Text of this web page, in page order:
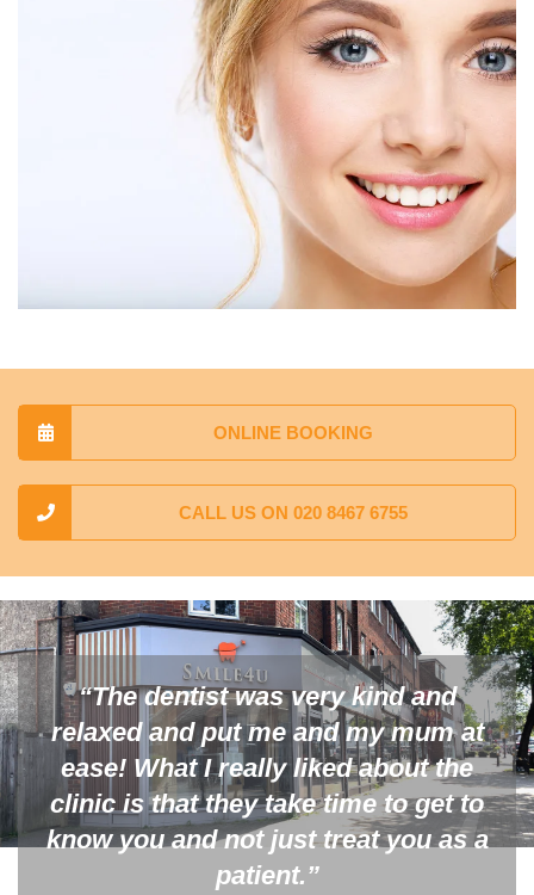
ONLINE BOOKING
CALL US ON 020 8467 6755
“The dentist was very kind and
relaxed and put me and my mum at
ease! What I really liked about the
clinic is that they take time to get to
know you and not just treat you as a
patient.”